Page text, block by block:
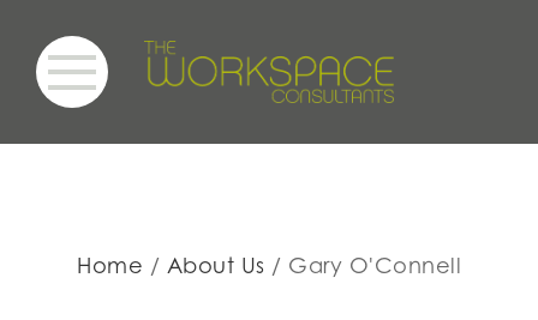
Home About Us Gary O'Connell